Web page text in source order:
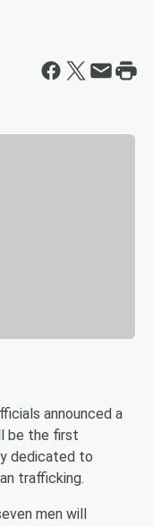
announced a
be the first
dedicated to
trafficking.
men will